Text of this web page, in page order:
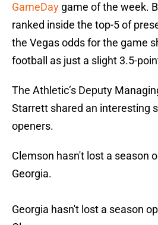
GameDay game of the week.
ranked inside the top-5 of
the Vegas odds for the game
football as just a slight 3.5-
The Athletic’s Deputy
Starrett shared an interesting
openers.
Clemson hasn't lost a season
Georgia.
Georgia hasn't lost a season